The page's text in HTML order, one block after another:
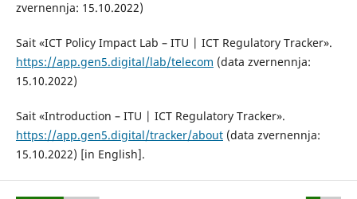
zvernennja: 15.10.2022)
Sait «ICT Policy Impact Lab – ITU | ICT Regulatory Tracker».
https://app.gen5.digital/lab/telecom (data zvernennja:
15.10.2022)
Sait «Introduction – ITU | ICT Regulatory Tracker».
https://app.gen5.digital/tracker/about(data zvernennja:
15.10.2022) [in English].